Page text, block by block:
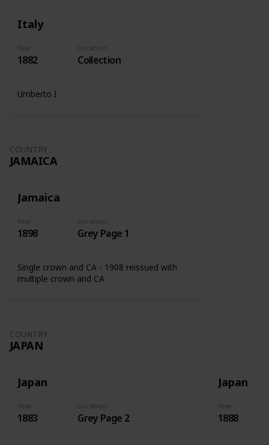
Italy
Year
1882
Location
Collection
Umberto I
COUNTRY
JAMAICA
Jamaica
Year
1898
Location
Grey Page 1
Single crown and CA - 1908 reissued with
multiple crown and CA
COUNTRY
JAPAN
Japan
Year
1883
Location
Grey Page 2
Japan
Year
1888